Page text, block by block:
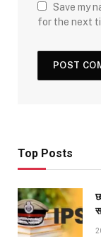
Save my
for the next
Top Posts